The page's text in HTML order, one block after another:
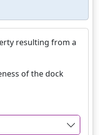
resulting from a
of the dock